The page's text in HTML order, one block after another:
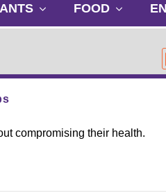
u
n
FOOD
u
n
compromising their health.